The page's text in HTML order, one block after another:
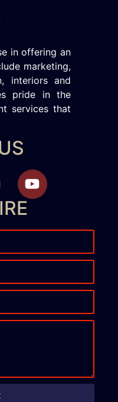
in offering an
marketing,
interiors and
pride in the
services that